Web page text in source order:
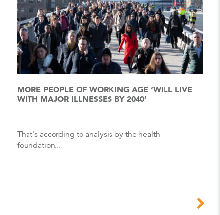
MORE PEOPLE OF WORKING AGE ‘WILL LIVE
WITH MAJOR ILLNESSES BY 2040’
That's according to analysis by the health
foundation...